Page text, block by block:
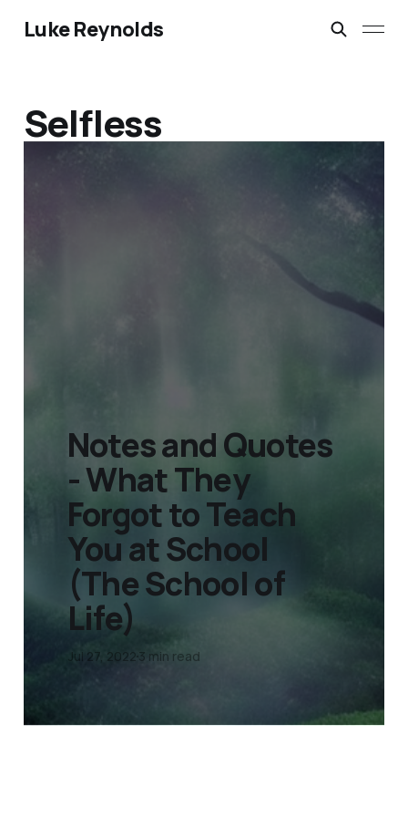
Luke Reynolds
Selfless
Notes and Quotes
- What They
Forgot to Teach
You at School
(The School of
Life)
Jul 27, 2022 3 min read